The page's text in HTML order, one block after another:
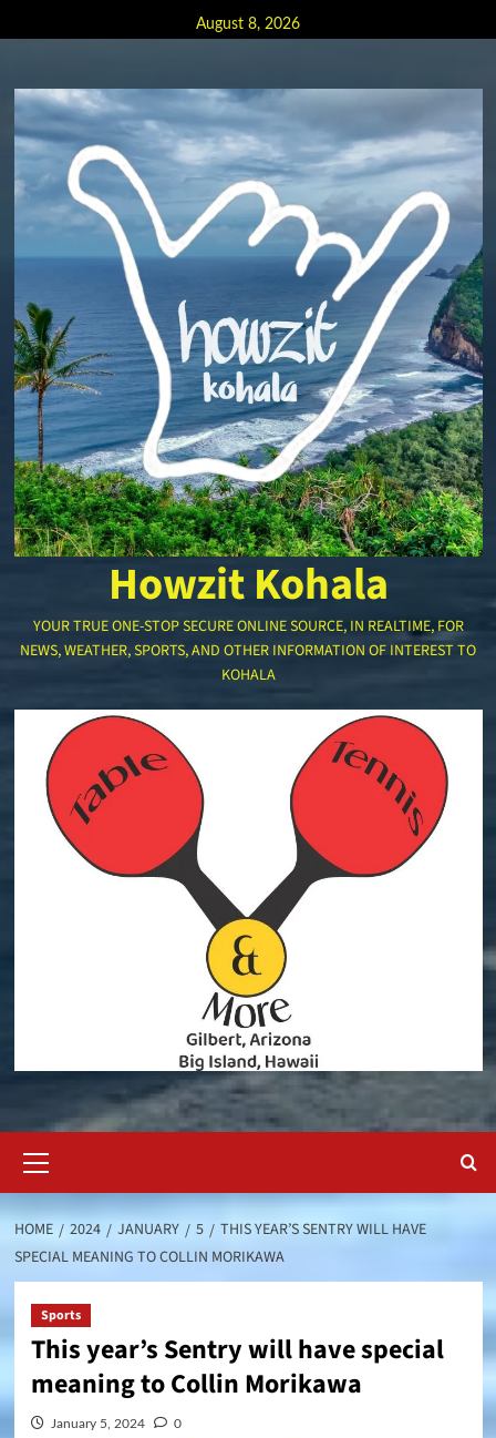
to
August 8, 2026
Howzit Kohala
YOUR TRUE ONE-STOP SECURE ONLINE SOURCE, IN REALTIME, FOR
NEWS, WEATHER, SPORTS, AND OTHER INFORMATION OF INTEREST TO
KOHALA
Menu
HOME 2024 JANUARY 5
THIS YEAR’S SENTRY WILL HAVE
SPECIAL MEANING TO COLLIN MORIKAWA
Sports
This year’s Sentry will have special
meaning to Collin Morikawa
January 5, 2024 0